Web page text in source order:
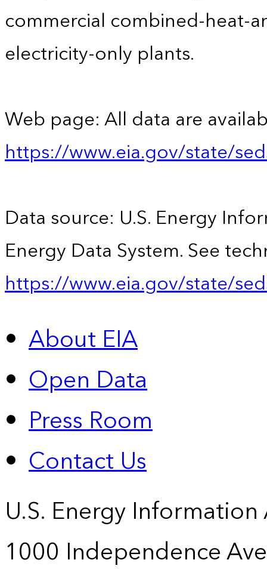
commercial combined-heat-
electricity-only plants.
Web page: All data are
https://www.eia.gov/state/
Data source: U.S. Energy
Energy Data System. See
https://www.eia.gov/state/
About EIA
Open Data
Press Room
Contact Us
U.S. Energy
1000 Independence